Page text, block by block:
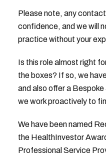
Please note, any
confidence, and we will
practice without your
Is this role almost right
the boxes? If so, we
and also offer a
we work proactively to
We have been named
the HealthInvestor
Professional Service